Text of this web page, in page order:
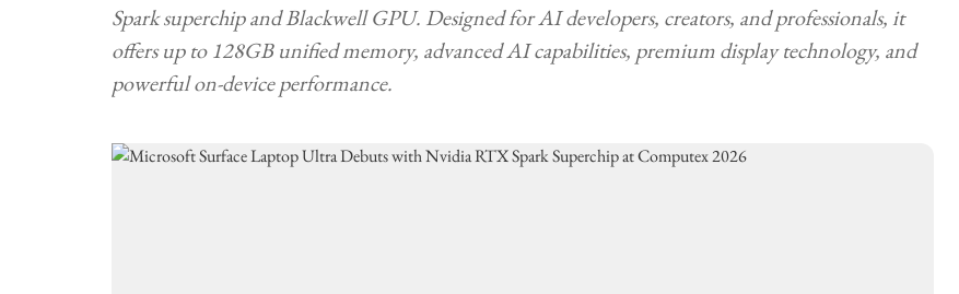
Spark superchip and Blackwell GPU. Designed for AI developers, creators, and professionals, it
offers up to 128GB unified memory, advanced AI capabilities, premium display technology, and
powerful on-device performance.